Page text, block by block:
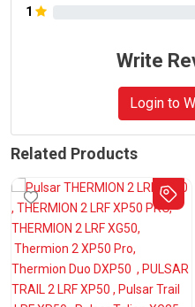
1
Write
Login to
Related Products